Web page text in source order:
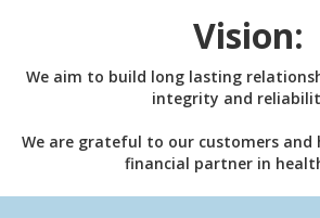
Vision:
We aim to build long lasting
integrity and
We are grateful to our customers and
financial partner in